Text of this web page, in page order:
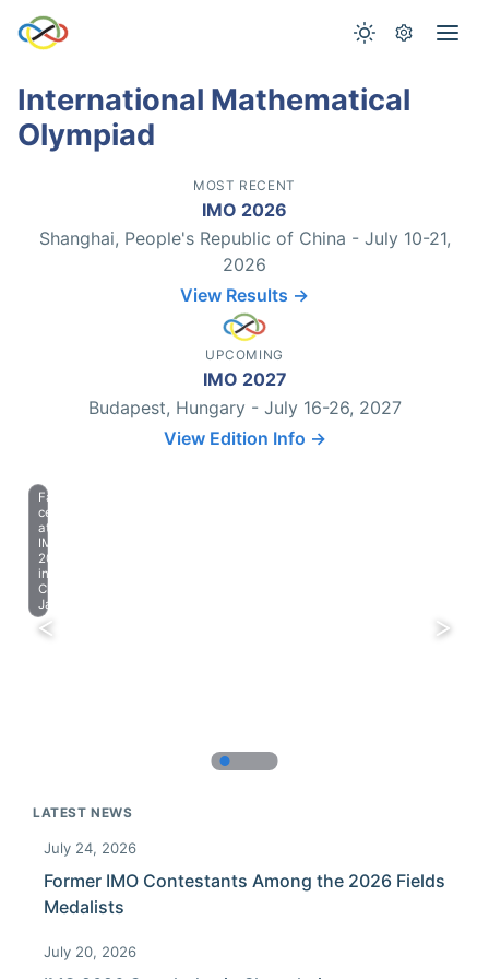
International Mathematical
Olympiad
MOST RECENT
IMO 2026
Shanghai, People's Republic of China - July 10-21,
2026
View Results →
UPCOMING
IMO 2027
Budapest, Hungary - July 16-26, 2027
View Edition Info →
Farewell
celebration
at
IMO
2023
in
Chiba,
Japan.
LATEST NEWS
July 24, 2026
Former IMO Contestants Among the 2026 Fields
Medalists
July 20, 2026